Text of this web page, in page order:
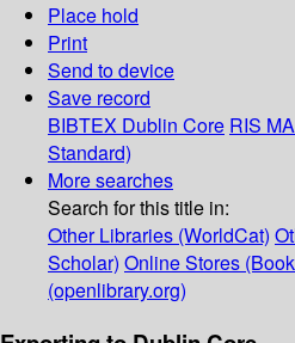
Place hold
Print
Send to device
Save record
BIBTEX Dublin Core RIS
Standard)
More searches
Search for this title in:
Other Libraries (WorldCat)
Scholar) Online Stores
(openlibrary.org)